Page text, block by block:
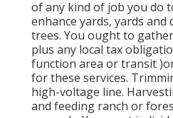
of any kind of job you do
enhance yards, yards and
trees. You ought to
plus any local tax
function area or transit
for these services.
high-voltage line.
and feeding ranch or